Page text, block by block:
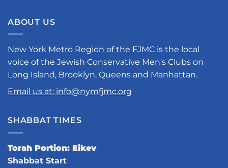
ABOUT US
New York Metro Region of the FJMC is the local
voice of the Jewish Conservative Men's Clubs on
Long Island, Brooklyn, Queens and Manhattan.
Email us at: info@nymfjmc.org
SHABBAT TIMES
Torah Portion: Eikev
Shabbat Start